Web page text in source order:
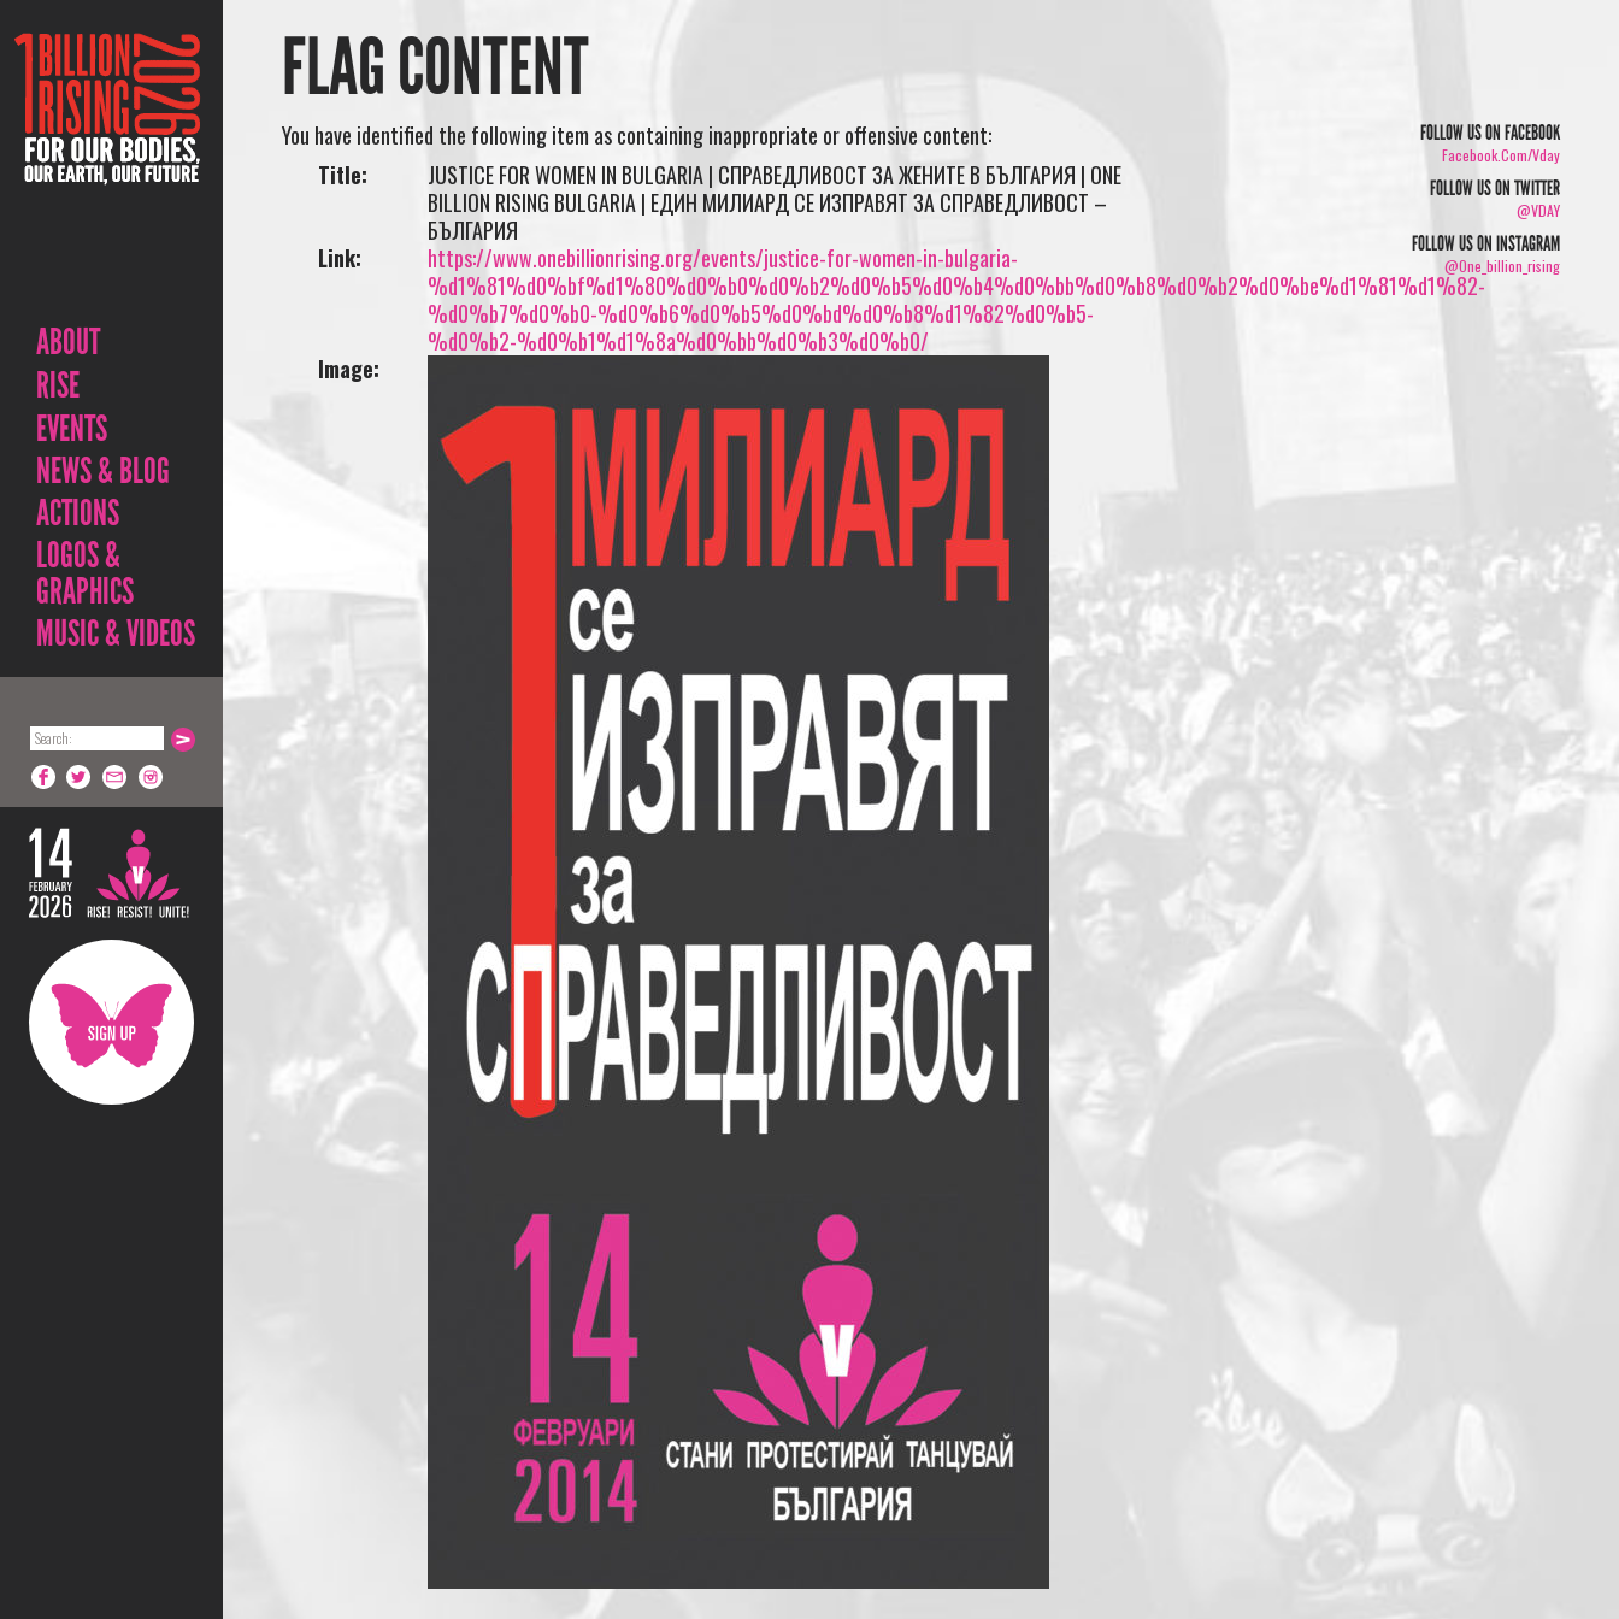
ABOUT
RISE
EVENTS
NEWS & BLOG
ACTIONS
LOGOS &
GRAPHICS
MUSIC & VIDEOS
FLAG CONTENT
You have identified the following item as containing inappropriate or offensive content:
Title:
JUSTICE FOR WOMEN IN BULGARIA | СПРАВЕДЛИВОСТ ЗА ЖЕНИТЕ В БЪЛГАРИЯ | ONE
BILLION RISING BULGARIA | ЕДИН МИЛИАРД СЕ ИЗПРАВЯТ ЗА СПРАВЕДЛИВОСТ –
БЪЛГАРИЯ
Link:
https://www.onebillionrising.org/events/justice-for-women-in-bulgaria-
%d1%81%d0%bf%d1%80%d0%b0%d0%b2%d0%b5%d0%b4%d0%bb%d0%b8%d0%b2%d0%be%d1%81%d1%82-
%d0%b7%d0%b0-%d0%b6%d0%b5%d0%bd%d0%b8%d1%82%d0%b5-
%d0%b2-%d0%b1%d1%8a%d0%bb%d0%b3%d0%b0/
Image:
FOLLOW US ON FACEBOOK
Facebook.com/vday
FOLLOW US ON TWITTER
@VDAY
FOLLOW US ON INSTAGRAM
@one_billion_rising